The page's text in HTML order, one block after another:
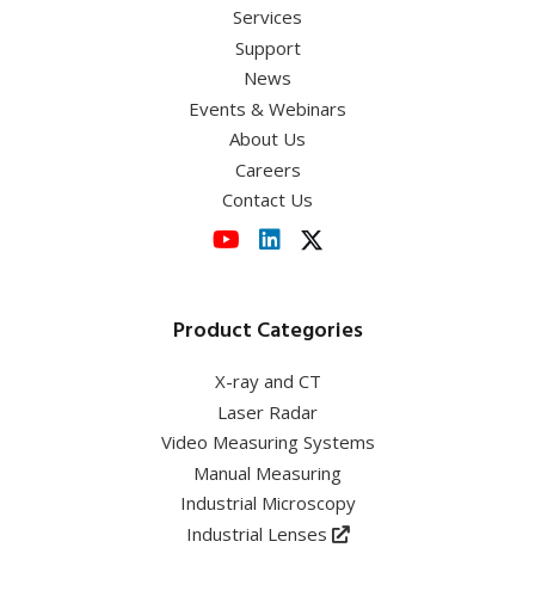
Services
Support
News
Events & Webinars
About Us
Careers
Contact Us
Product Categories
X-ray and CT
Laser Radar
Video Measuring Systems
Manual Measuring
Industrial Microscopy
Industrial Lenses